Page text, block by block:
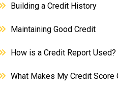
Building a Credit History
Maintaining Good Credit
How is a Credit Report Used?
What Makes My Credit Score